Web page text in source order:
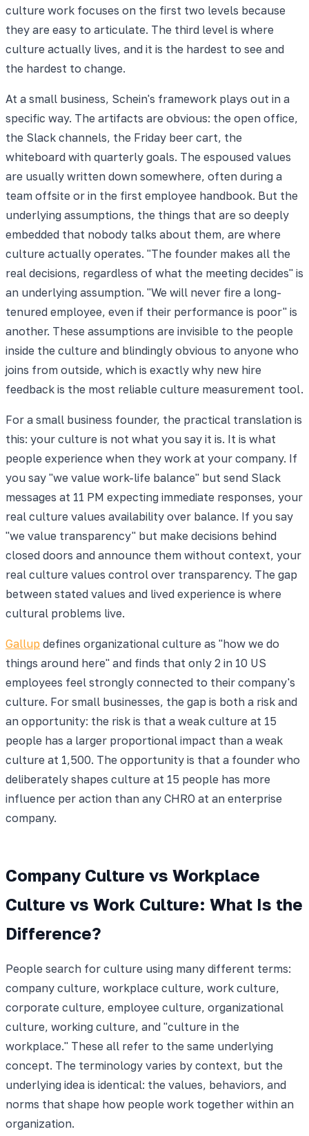
culture work focuses on the first two levels because
they are easy to articulate. The third level is where
culture actually lives, and it is the hardest to see and
the hardest to change.
At a small business, Schein's framework plays out in a
specific way. The artifacts are obvious: the open office,
the Slack channels, the Friday beer cart, the
whiteboard with quarterly goals. The espoused values
are usually written down somewhere, often during a
team offsite or in the first employee handbook. But the
underlying assumptions, the things that are so deeply
embedded that nobody talks about them, are where
culture actually operates. "The founder makes all the
real decisions, regardless of what the meeting decides" is
an underlying assumption. "We will never fire a long-
tenured employee, even if their performance is poor" is
another. These assumptions are invisible to the people
inside the culture and blindingly obvious to anyone who
joins from outside, which is exactly why new hire
feedback is the most reliable culture measurement tool.
For a small business founder, the practical translation is
this: your culture is not what you say it is. It is what
people experience when they work at your company. If
you say "we value work-life balance" but send Slack
messages at 11 PM expecting immediate responses, your
real culture values availability over balance. If you say
"we value transparency" but make decisions behind
closed doors and announce them without context, your
real culture values control over transparency. The gap
between stated values and lived experience is where
cultural problems live.
Gallup defines organizational culture as "how we do
things around here" and finds that only 2 in 10 US
employees feel strongly connected to their company's
culture. For small businesses, the gap is both a risk and
an opportunity: the risk is that a weak culture at 15
people has a larger proportional impact than a weak
culture at 1,500. The opportunity is that a founder who
deliberately shapes culture at 15 people has more
influence per action than any CHRO at an enterprise
company.
Company Culture vs Workplace
Culture vs Work Culture: What Is the
Difference?
People search for culture using many different terms:
company culture, workplace culture, work culture,
corporate culture, employee culture, organizational
culture, working culture, and "culture in the
workplace." These all refer to the same underlying
concept. The terminology varies by context, but the
underlying idea is identical: the values, behaviors, and
norms that shape how people work together within an
organization.